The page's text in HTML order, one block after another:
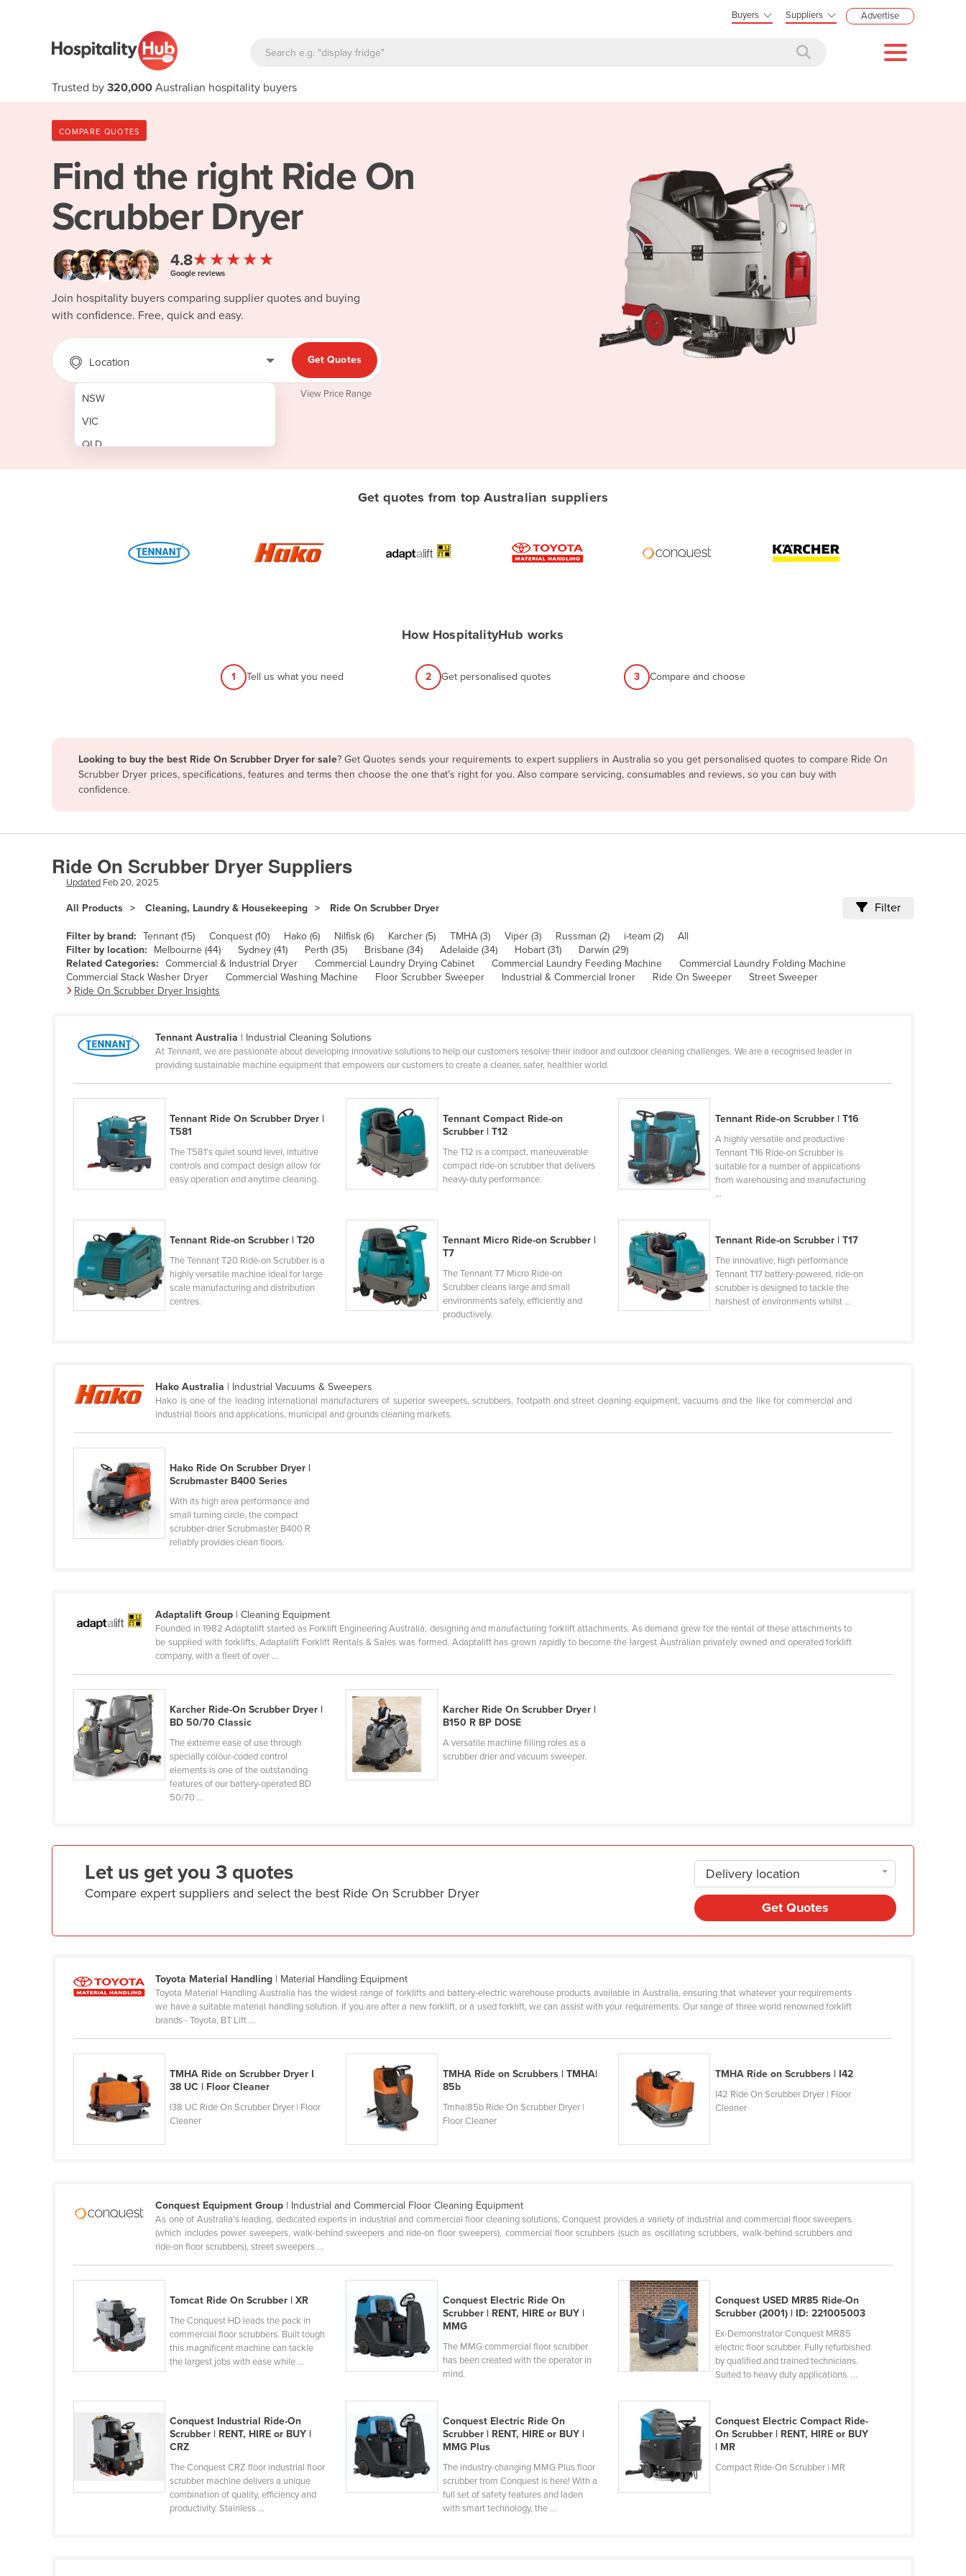
Buyers Suppliers Advertise
Trusted by 320,000 Australian hospitality buyers
COMPARE QUOTES
Find the right Ride On
Scrubber Dryer
4.8★★★★★
Google reviews
Join hospitality buyers comparing supplier quotes and buying
with confidence. Free, quick and easy.
Location
NSW
VIC
QLD
SA
Antigua and Barbuda
Argentina
Azerbaijan
Bahamas
Bahrain
Bangladesh
Barbados
Belarus
Benin
Bosnia and Herzegovina
Botswana
Brazil
Burkina Faso
Burma
Burundi
Cabo Verde
Central African Republic
China
Colombia
Comoros
Croatia
Czechia
Denmark
Djibouti
Dominica
Dominican Republic
Equatorial Guinea
Eritrea
Finland
Gabon
Georgia
Germany
Guinea
Guyana
Holy See
Honduras
India
Indonesia
Iran
Iraq
Ireland
Get Quotes
View Price Range
Get quotes from top Australian suppliers
How HospitalityHub works
1 Tell us what you need 2 Get personalised quotes 3 Compare and choose
Looking to buy the best Ride On Scrubber Dryer for sale? Get Quotes sends your requirements to expert suppliers in Australia so you get personalised quotes to compare Ride On
Scrubber Dryer prices, specifications, features and terms then choose the one that’s right for you. Also compare servicing, consumables and reviews, so you can buy with
confidence.
Ride On Scrubber Dryer Suppliers
Updated Feb 20, 2025
All Products Cleaning, Laundry & Housekeeping Ride On Scrubber Dryer Filter
Filter by brand: Tennant (15) Conquest (10) Hako (6) Nilfisk (6) Karcher (5) TMHA (3) Viper (3) Russman (2) i-team (2)
All
Filter by location:
Melbourne (44) Sydney (41) Perth (35) Brisbane (34) Adelaide (34) Hobart (31)
Darwin (29)
Related Categories: Commercial & Industrial Dryer Commercial Laundry Drying Cabinet Commercial Laundry Feeding Machine
Commercial Laundry Folding Machine
Commercial Stack Washer Dryer
Commercial Washing Machine Floor Scrubber Sweeper Industrial & Commercial Ironer Ride On Sweeper
Street Sweeper
Ride On Scrubber Dryer Insights
Tennant Australia | Industrial Cleaning Solutions
At Tennant, we are passionate about developing innovative solutions to help our customers resolve their indoor and outdoor cleaning challenges. We are a recognised leader in
providing sustainable machine equipment that empowers our customers to create a cleaner, safer, healthier world.
Tennant Ride On Scrubber Dryer |
T581
The T581's quiet sound level, intuitive
controls and compact design allow for
easy operation and anytime cleaning.
Tennant Compact Ride-on
Scrubber | T12
The T12 is a compact, maneuverable
compact ride-on scrubber that delivers
heavy-duty performance.
Tennant Ride-on Scrubber | T16
A highly versatile and productive
Tennant T16 Ride-on Scrubber is
suitable for a number of applications
from warehousing and manufacturing
...
Tennant Ride-on Scrubber | T20
The Tennant T20 Ride-on Scrubber is a
highly versatile machine ideal for large
scale manufacturing and distribution
centres.
Tennant Micro Ride-on Scrubber |
T7
The Tennant T7 Micro Ride-on
Scrubber cleans large and small
environments safely, efficiently and
productively.
Tennant Ride-on Scrubber | T17
The innovative, high performance
Tennant T17 battery-powered, ride-on
scrubber is designed to tackle the
harshest of environments whilst ...
Hako Australia | Industrial Vacuums & Sweepers
Hako is one of the leading international manufacturers of superior sweepers, scrubbers, footpath and street cleaning equipment, vacuums and the like for commercial and
industrial floors and applications, municipal and grounds cleaning markets.
Hako Ride On Scrubber Dryer |
Scrubmaster B400 Series
With its high area performance and
small turning circle, the compact
scrubber-drier Scrubmaster B400 R
reliably provides clean floors.
Adaptalift Group | Cleaning Equipment
Founded in 1982 Adaptalift started as Forklift Engineering Australia, designing and manufacturing forklift attachments. As demand grew for the rental of these attachments to
be supplied with forklifts, Adaptalift Forklift Rentals & Sales was formed. Adaptalift has grown rapidly to become the largest Australian privately owned and operated forklift
company, with a fleet of over ...
Karcher Ride-On Scrubber Dryer |
BD 50/70 Classic
The extreme ease of use through
specially colour-coded control
elements is one of the outstanding
features of our battery-operated BD
50/70 ...
Karcher Ride On Scrubber Dryer |
B150 R BP DOSE
A versatile machine filling roles as a
scrubber drier and vacuum sweeper.
Let us get you 3 quotes
Compare expert suppliers and select the best Ride On Scrubber Dryer
Delivery location
Get Quotes
Toyota Material Handling | Material Handling Equipment
Toyota Material Handling Australia has the widest range of forklifts and battery-electric warehouse products available in Australia, ensuring that whatever your requirements
we have a suitable material handling solution. If you are after a new forklift, or a used forklift, we can assist with your requirements. Our range of three world renowned forklift
brands - Toyota, BT Lift ...
TMHA Ride on Scrubber Dryer I
38 UC | Floor Cleaner
I38 UC Ride On Scrubber Dryer | Floor
Cleaner
TMHA Ride on Scrubbers | TMHA|
85b
Tmha|85b Ride On Scrubber Dryer |
Floor Cleaner
TMHA Ride on Scrubbers | I42
I42 Ride On Scrubber Dryer | Floor
Cleaner
Conquest Equipment Group | Industrial and Commercial Floor Cleaning Equipment
As one of Australia's leading, dedicated experts in industrial and commercial floor cleaning solutions, Conquest provides a variety of industrial and commercial floor sweepers
(which includes power sweepers, walk-behind sweepers and ride-on floor sweepers), commercial floor scrubbers (such as oscillating scrubbers, walk-behind scrubbers and
ride-on floor scrubbers), street sweepers ...
Tomcat Ride On Scrubber | XR
The Conquest HD leads the pack in
commercial floor scrubbers. Built tough
this magnificent machine can tackle
the largest jobs with ease while ...
Conquest Electric Ride On
Scrubber | RENT, HIRE or BUY |
MMG
The MMG commercial floor scrubber
has been created with the operator in
mind.
Conquest USED MR85 Ride-On
Scrubber (2001) | ID: 221005003
Ex-Demonstrator Conquest MR85
electric floor scrubber. Fully refurbished
by qualified and trained technicians.
Suited to heavy duty applications. ...
Conquest Industrial Ride-On
Scrubber | RENT, HIRE or BUY |
CRZ
The Conquest CRZ floor industrial floor
scrubber machine delivers a unique
combination of quality, efficiency and
productivity. Stainless ...
Conquest Electric Ride On
Scrubber | RENT, HIRE or BUY |
MMG Plus
The industry-changing MMG Plus floor
scrubber from Conquest is here! With a
full set of safety features and laden
with smart technology, the ...
Conquest Electric Compact Ride-
On Scrubber | RENT, HIRE or BUY
| MR
Compact Ride-On Scrubber | MR